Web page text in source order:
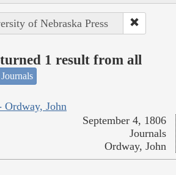
of Nebraska Press
1 result from all
Ordway, John
September 4, 1806
Journals
Ordway, John